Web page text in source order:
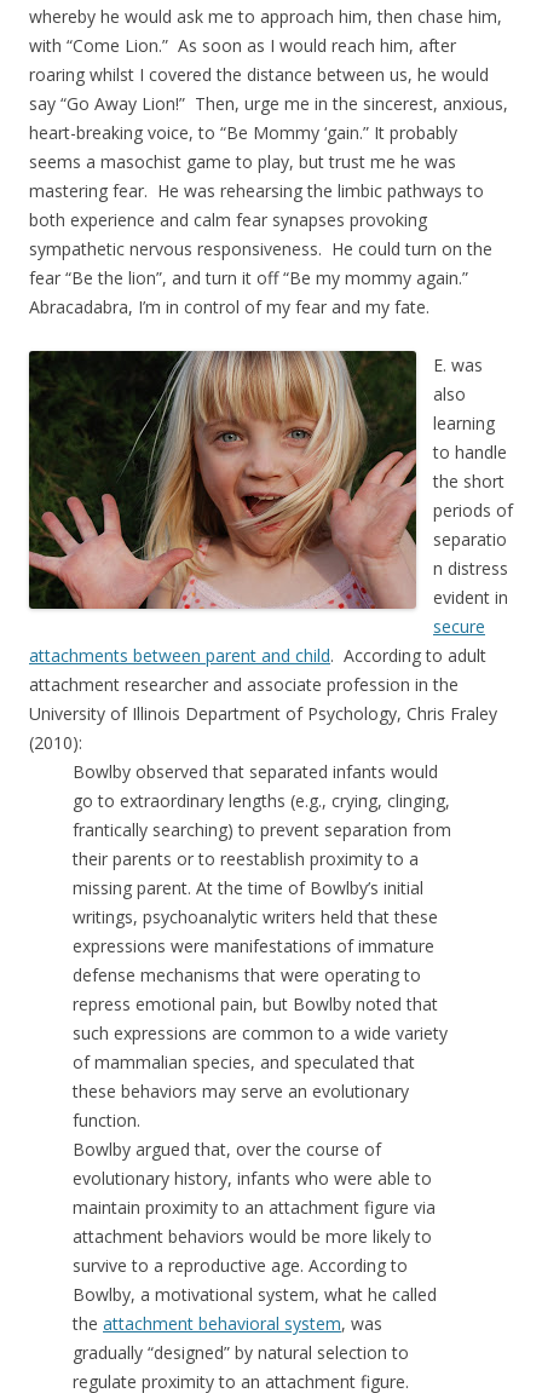
whereby he would ask me to approach him, then chase him,
with “Come Lion.” As soon as I would reach him, after
roaring whilst I covered the distance between us, he would
say “Go Away Lion!” Then, urge me in the sincerest, anxious,
heart-breaking voice, to “Be Mommy ‘gain.” It probably
seems a masochist game to play, but trust me he was
mastering fear. He was rehearsing the limbic pathways to
both experience and calm fear synapses provoking
sympathetic nervous responsiveness. He could turn on the
fear “Be the lion”, and turn it off “Be my mommy again.”
Abracadabra, I’m in control of my fear and my fate.
E. was
also
learning
to handle
the short
periods of
separatio
n distress
evident in
secure
attachments between parent and child. According to adult
attachment researcher and associate profession in the
University of Illinois Department of Psychology, Chris Fraley
(2010):
Bowlby observed that separated infants would
go to extraordinary lengths (e.g., crying, clinging,
frantically searching) to prevent separation from
their parents or to reestablish proximity to a
missing parent. At the time of Bowlby’s initial
writings, psychoanalytic writers held that these
expressions were manifestations of immature
defense mechanisms that were operating to
repress emotional pain, but Bowlby noted that
such expressions are common to a wide variety
of mammalian species, and speculated that
these behaviors may serve an evolutionary
function.
Bowlby argued that, over the course of
evolutionary history, infants who were able to
maintain proximity to an attachment figure via
attachment behaviors would be more likely to
survive to a reproductive age. According to
Bowlby, a motivational system, what he called
the attachment behavioral system, was
gradually “designed” by natural selection to
regulate proximity to an attachment figure.